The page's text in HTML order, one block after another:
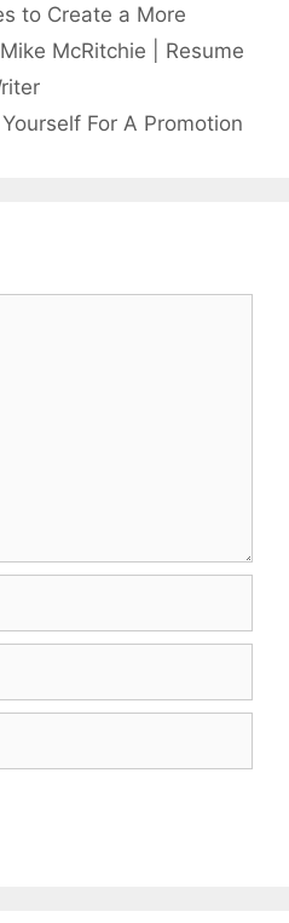
to Create a More
McRitchie | Resume
For A Promotion